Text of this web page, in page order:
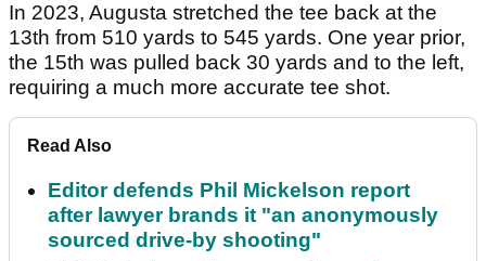
In 2023, Augusta stretched the tee back at the
13th from 510 yards to 545 yards. One year prior,
the 15th was pulled back 30 yards and to the left,
requiring a much more accurate tee shot.
Read Also
Editor defends Phil Mickelson report
after lawyer brands it "an anonymously
sourced drive-by shooting"